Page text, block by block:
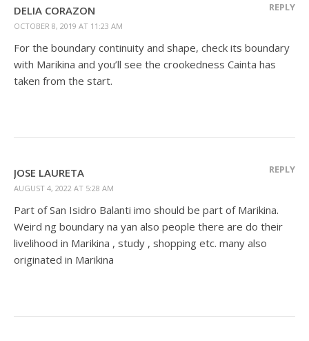
DELIA CORAZON
OCTOBER 8, 2019 AT 11:23 AM
REPLY
For the boundary continuity and shape, check its boundary
with Marikina and you’ll see the crookedness Cainta has
taken from the start.
JOSE LAURETA
AUGUST 4, 2022 AT 5:28 AM
REPLY
Part of San Isidro Balanti imo should be part of Marikina.
Weird ng boundary na yan also people there are do their
livelihood in Marikina , study , shopping etc. many also
originated in Marikina